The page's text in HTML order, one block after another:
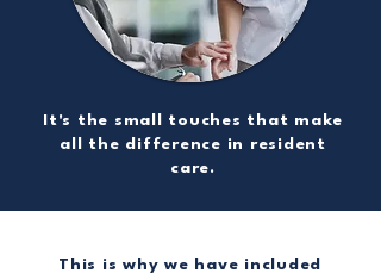
It's the small touches that make
all the difference in resident
care.
This is why we have included